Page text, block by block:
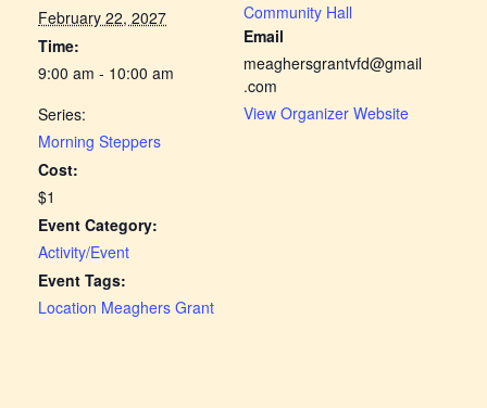
February 22, 2027
Time:
9:00 am - 10:00 am
Series:
Morning Steppers
Cost:
$1
Event Category:
Activity/Event
Event Tags:
Location Meaghers Grant
Community Hall
Email
meaghersgrantvfd@gmail
.com
View Organizer Website